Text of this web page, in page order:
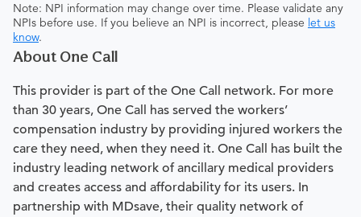
Note: NPI information may change over time. Please validate any
NPIs before use. If you believe an NPI is incorrect, please let us
know.
About One Call
This provider is part of the One Call network. For more
than 30 years, One Call has served the workers’
compensation industry by providing injured workers the
care they need, when they need it. One Call has built the
industry leading network of ancillary medical providers
and creates access and affordability for its users. In
partnership with MDsave, their quality network of